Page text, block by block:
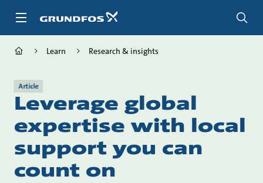
Learn Research & insights
Article
Leverage global
expertise with local
support you can
count on